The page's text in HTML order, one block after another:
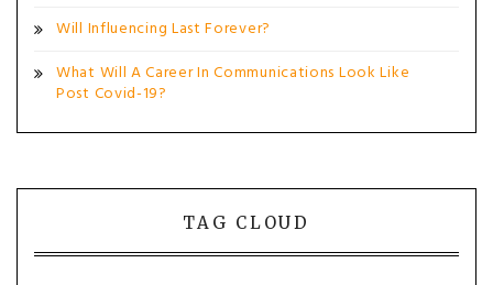
Will Influencing Last Forever?
What Will A Career In Communications Look Like
Post Covid-19?
TAG CLOUD